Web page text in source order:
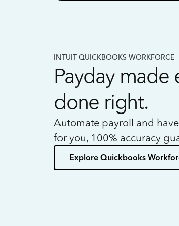
INTUIT QUICKBOOKS WORKFORCE
Payday made
done right.
Automate payroll and
for you, 100% accuracy
Explore Quickbooks